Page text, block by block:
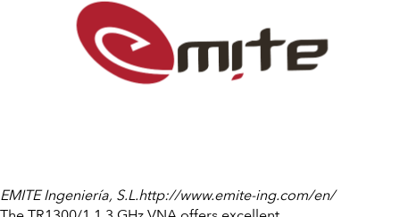
EMITE Ingeniería, S.L.http://www.emite-ing.com/en/